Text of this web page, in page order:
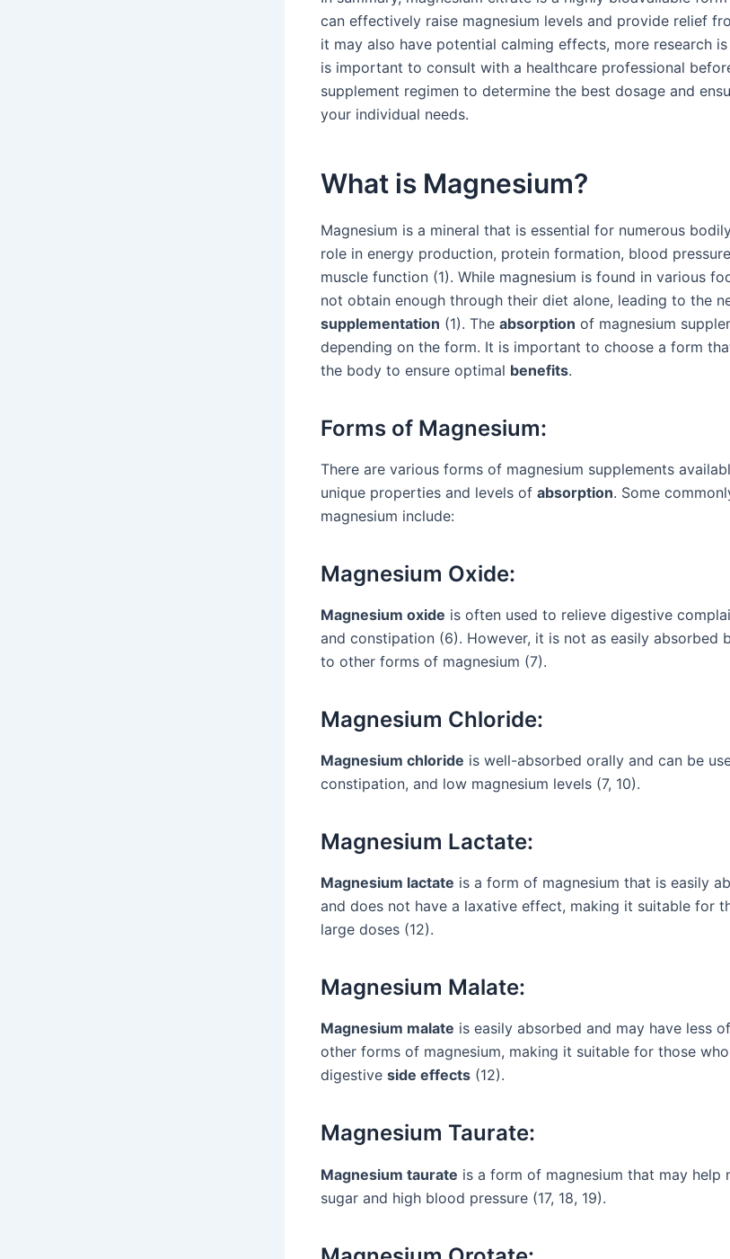
can effectively raise magnesium levels and provide relief
it may also have potential calming effects, more research
is important to consult with a healthcare professional
supplement regimen to determine the best dosage and
your individual needs.
What is Magnesium?
Magnesium is a mineral that is essential for numerous
role in energy production, protein formation, blood
muscle function (1). While magnesium is found in various
not obtain enough through their diet alone, leading to the
supplementation (1). The absorption of magnesium
depending on the form. It is important to choose a form
the body to ensure optimal benefits.
Forms of Magnesium:
There are various forms of magnesium supplements
unique properties and levels of absorption. Some
magnesium include:
Magnesium Oxide:
Magnesium oxide is often used to relieve digestive
and constipation (6). However, it is not as easily absorbed
to other forms of magnesium (7).
Magnesium Chloride:
Magnesium chloride is well-absorbed orally and can be
constipation, and low magnesium levels (7, 10).
Magnesium Lactate:
Magnesium lactate is a form of magnesium that is easily
and does not have a laxative effect, making it suitable for
large doses (12).
Magnesium Malate:
Magnesium malate is easily absorbed and may have less
other forms of magnesium, making it suitable for those
digestive side effects (12).
Magnesium Taurate:
Magnesium taurate is a form of magnesium that may help
sugar and high blood pressure (17, 18, 19).